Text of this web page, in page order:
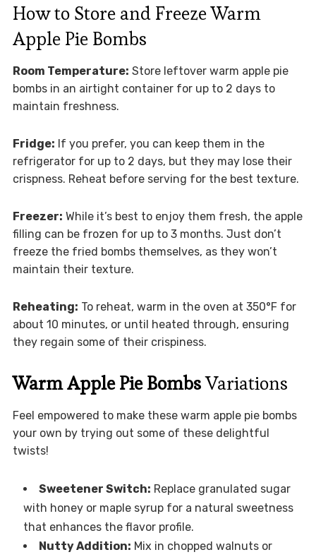
How to Store and Freeze Warm
Apple Pie Bombs
Room Temperature: Store leftover warm apple pie
bombs in an airtight container for up to 2 days to
maintain freshness.
Fridge: If you prefer, you can keep them in the
refrigerator for up to 2 days, but they may lose their
crispness. Reheat before serving for the best texture.
Freezer: While it’s best to enjoy them fresh, the apple
filling can be frozen for up to 3 months. Just don’t
freeze the fried bombs themselves, as they won’t
maintain their texture.
Reheating: To reheat, warm in the oven at 350°F for
about 10 minutes, or until heated through, ensuring
they regain some of their crispiness.
Warm Apple Pie BombsVariations
Feel empowered to make these warm apple pie bombs
your own by trying out some of these delightful
twists!
Sweetener Switch: Replace granulated sugar
with honey or maple syrup for a natural sweetness
that enhances the flavor profile.
Nutty Addition: Mix in chopped walnuts or